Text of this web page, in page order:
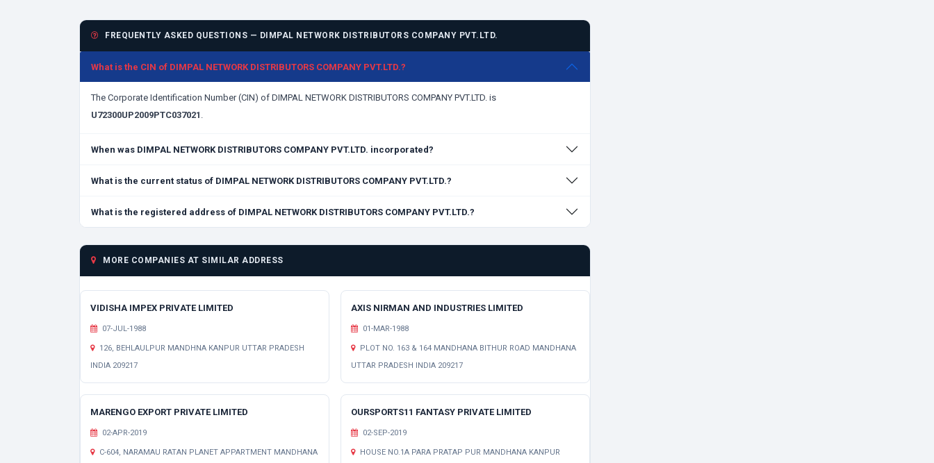
FREQUENTLY ASKED QUESTIONS — DIMPAL NETWORK DISTRIBUTORS COMPANY PVT.LTD.
What is the CIN of DIMPAL NETWORK DISTRIBUTORS COMPANY PVT.LTD.?
The Corporate Identification Number (CIN) of DIMPAL NETWORK DISTRIBUTORS COMPANY PVT.LTD. is
U72300UP2009PTC037021 .
When was DIMPAL NETWORK DISTRIBUTORS COMPANY PVT.LTD. incorporated?
What is the current status of DIMPAL NETWORK DISTRIBUTORS COMPANY PVT.LTD.?
What is the registered address of DIMPAL NETWORK DISTRIBUTORS COMPANY PVT.LTD.?
MORE COMPANIES AT SIMILAR ADDRESS
VIDISHA IMPEX PRIVATE LIMITED
07-JUL-1988
126, BEHLAULPUR MANDHNA KANPUR UTTAR PRADESH
INDIA 209217
AXIS NIRMAN AND INDUSTRIES LIMITED
01-MAR-1988
PLOT NO. 163 & 164 MANDHANA BITHUR ROAD MANDHANA
UTTAR PRADESH INDIA 209217
MARENGO EXPORT PRIVATE LIMITED
02-APR-2019
C-604, NARAMAU RATAN PLANET APPARTMENT MANDHANA
OURSPORTS11 FANTASY PRIVATE LIMITED
02-SEP-2019
HOUSE NO.1A PARA PRATAP PUR MANDHANA KANPUR